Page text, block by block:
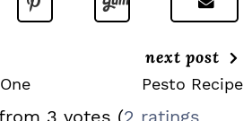
next post
Pesto Recipe
3 votes (2 ratings